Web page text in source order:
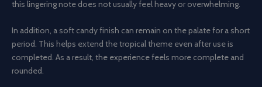
this lingering note does not usually feel heavy or overwhelming.
In addition, a soft candy finish can remain on the palate for a short
period. This helps extend the tropical theme even after use is
completed. As a result, the experience feels more complete and
rounded.